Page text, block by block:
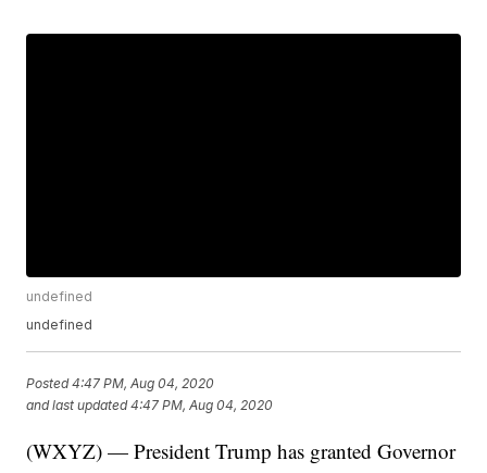
undefined
undefined
Posted4:47 PM, Aug 04, 2020
and last updated 4:47 PM, Aug 04, 2020
(WXYZ) — President Trump has granted Governor